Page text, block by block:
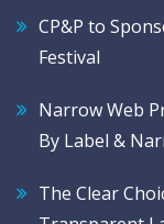
CP&P to
Festival
Narrow Web
By Label &
The Clear